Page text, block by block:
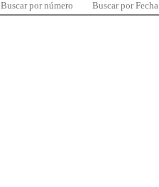
Buscar por número Buscar por Fecha